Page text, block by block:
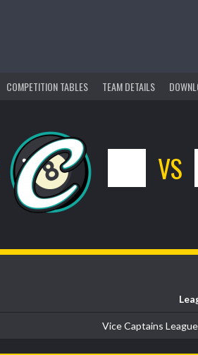
COMPETITION TABLES TEAM DETAILS
VS
Vice Captains